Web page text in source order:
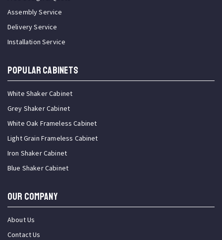
Assembly Service
Delivery Service
Installation Service
Popular Cabinets
White Shaker Cabinet
Grey Shaker Cabinet
White Oak Frameless Cabinet
Light Grain Frameless Cabinet
Iron Shaker Cabinet
Blue Shaker Cabinet
OUR COMPANY
About Us
Contact Us